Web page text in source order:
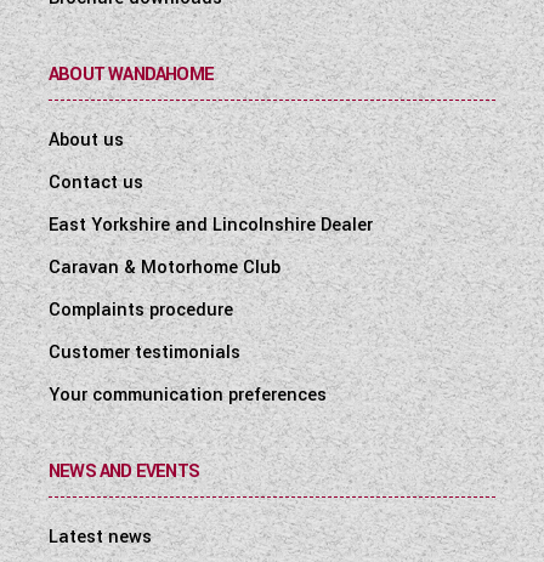
ABOUT WANDAHOME
About us
Contact us
East Yorkshire and Lincolnshire Dealer
Caravan & Motorhome Club
Complaints procedure
Customer testimonials
Your communication preferences
NEWS AND EVENTS
Latest news